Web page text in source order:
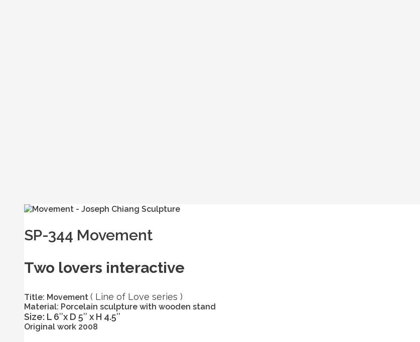
SP-344 Movement
Two lovers interactive
Title: Movement ( Line of Love series )
Material: Porcelain sculpture with wooden stand
Size: L 6″x D 5″ x H 4.5″
Original work 2008